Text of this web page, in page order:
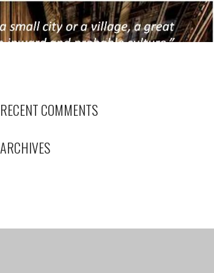
RECENT COMMENTS
ARCHIVES